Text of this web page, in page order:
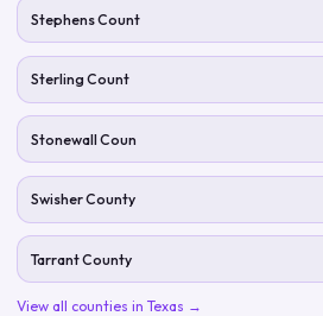
Stephens Count
Sterling Count
Stonewall Coun
Swisher County
Tarrant County
View all counties in Texas →